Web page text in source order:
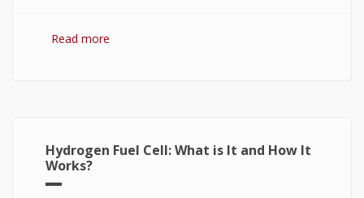
Read more
Hydrogen Fuel Cell: What is It and How It
Works?